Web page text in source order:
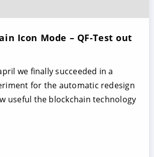
Icon Mode – QF-Test out
we finally succeeded in a
for the automatic redesign
useful the blockchain technology